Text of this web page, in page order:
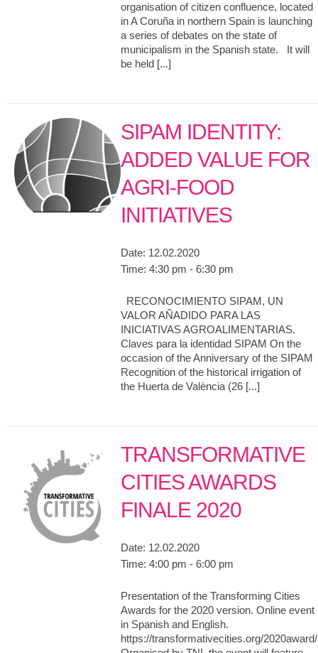
organisation of citizen confluence, located
in A Coruña in northern Spain is launching
a series of debates on the state of
municipalism in the Spanish state. It will
be held [...]
SIPAM IDENTITY:
ADDED VALUE FOR
AGRI-FOOD
INITIATIVES
Date: 12.02.2020
Time: 4:30 pm - 6:30 pm
RECONOCIMIENTO SIPAM, UN
VALOR AÑADIDO PARA LAS
INICIATIVAS AGROALIMENTARIAS.
Claves para la identidad SIPAM On the
occasion of the Anniversary of the SIPAM
Recognition of the historical irrigation of
the Huerta de València (26 [...]
TRANSFORMATIVE
CITIES AWARDS
FINALE 2020
Date: 12.02.2020
Time: 4:00 pm - 6:00 pm
Presentation of the Transforming Cities
Awards for the 2020 version. Online event
in Spanish and English.
https://transformativecities.org/2020award/